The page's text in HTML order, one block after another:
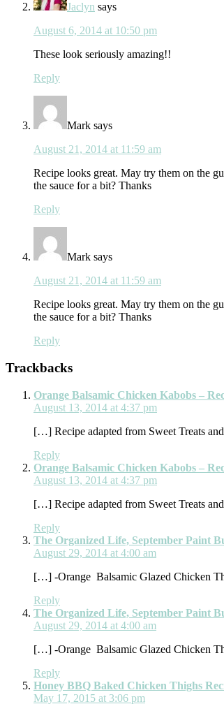
Jaclyn says
August 6, 2014 at 10:50 pm
These look seriously amazing!!
Reply
Mark says
August 21, 2014 at 11:59 am
Recipe looks great. May try them on the
the sauce for a bit? Thanks
Reply
Mark says
August 21, 2014 at 11:59 am
Recipe looks great. May try them on the
the sauce for a bit? Thanks
Reply
Trackbacks
Orange Balsamic Chicken Kabobs –
August 13, 2014 at 4:37 pm
[…] Recipe adapted from Sweet Treats
Reply
Orange Balsamic Chicken Kabobs –
August 13, 2014 at 4:37 pm
[…] Recipe adapted from Sweet Treats
Reply
The Organized Life, September Paint
August 29, 2014 at 4:00 am
[…] -Orange Balsamic Glazed Chicken
Reply
The Organized Life, September Paint
August 29, 2014 at 4:00 am
[…] -Orange Balsamic Glazed Chicken
Reply
Honey BBQ Baked Chicken Thighs
May 17, 2015 at 3:06 pm